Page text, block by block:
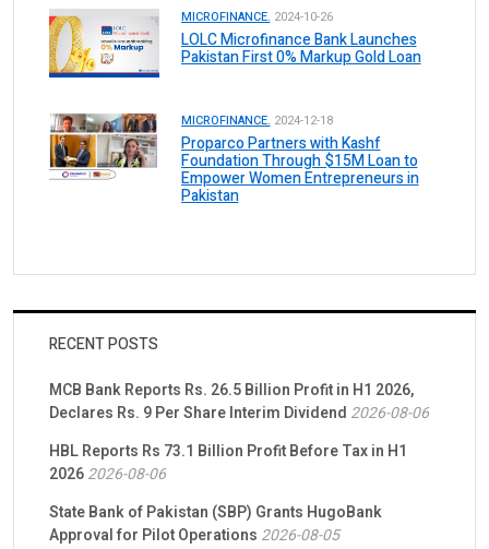
MICROFINANCE. 2024-10-26
LOLC Microfinance Bank Launches
Pakistan First 0% Markup Gold Loan
MICROFINANCE. 2024-12-18
Proparco Partners with Kashf
Foundation Through $15M Loan to
Empower Women Entrepreneurs in
Pakistan
RECENT POSTS
MCB Bank Reports Rs. 26.5 Billion Profit in H1 2026,
Declares Rs. 9 Per Share Interim Dividend 2026-08-06
HBL Reports Rs 73.1 Billion Profit Before Tax in H1
20262026-08-06
State Bank of Pakistan (SBP) Grants HugoBank
Approval for Pilot Operations 2026-08-05